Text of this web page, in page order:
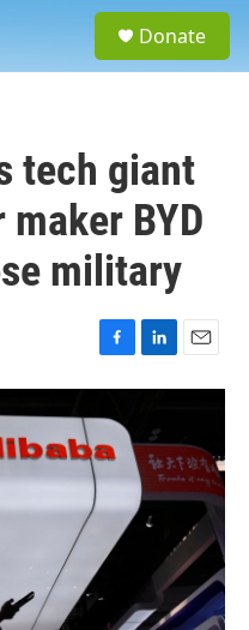
Donate
tech giant
BYD
military
F
a
e
b
k
L
i
e
d
I
n
E
m
l